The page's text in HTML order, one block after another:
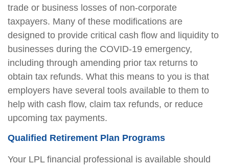
trade or business losses of non-corporate
taxpayers. Many of these modifications are
designed to provide critical cash flow and liquidity to
businesses during the COVID-19 emergency,
including through amending prior tax returns to
obtain tax refunds. What this means to you is that
employers have several tools available to them to
help with cash flow, claim tax refunds, or reduce
upcoming tax payments.
Qualified Retirement Plan Programs
Your LPL financial professional is available should